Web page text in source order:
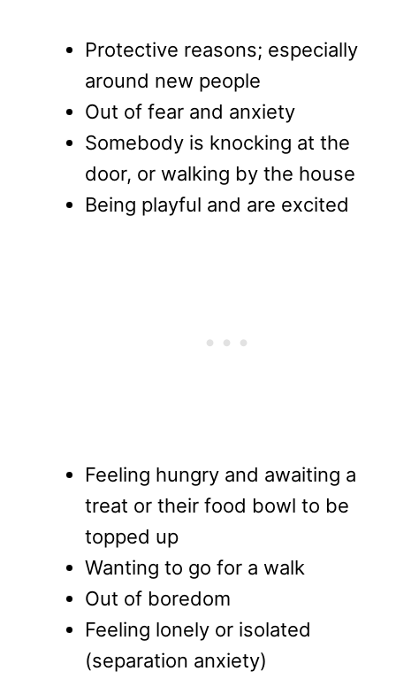
Protective reasons; especially
around new people
Out of fear and anxiety
Somebody is knocking at the
door, or walking by the house
Being playful and are excited
Feeling hungry and awaiting a
treat or their food bowl to be
topped up
Wanting to go for a walk
Out of boredom
Feeling lonely or isolated
(separation anxiety)